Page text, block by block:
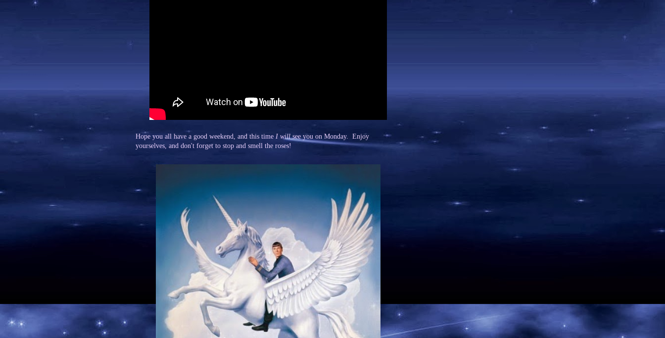
Hope you all have a good weekend, and this time I willsee you on Monday. Enjoy
yourselves, and don't forget to stop and smell the roses!